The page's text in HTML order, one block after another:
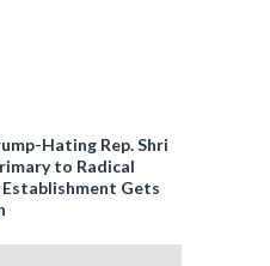
Hating Rep. Shri
to Radical
Gets